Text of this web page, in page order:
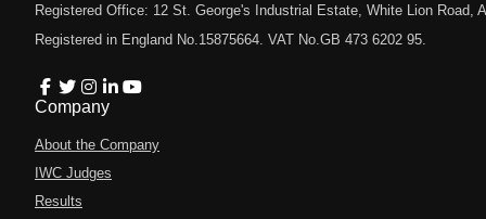
Registered Office: 12 St. George's Industrial Estate, White Lion Road,
Registered in England No.15875664. VAT No.GB 473 6202 95.
Company
About the Company
IWC Judges
Results